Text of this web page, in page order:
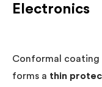
Electronics
Conformal coating
forms a thin